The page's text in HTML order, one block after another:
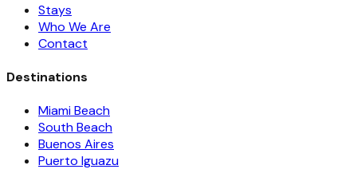
Stays
Who We Are
Contact
Destinations
Miami Beach
South Beach
Buenos Aires
Puerto Iguazu